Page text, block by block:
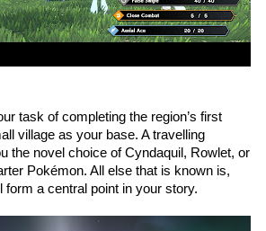
task of completing the region’s first
village as your base. A travelling
the novel choice of Cyndaquil, Rowlet, or
Pokémon. All else that is known is,
form a central point in your story.